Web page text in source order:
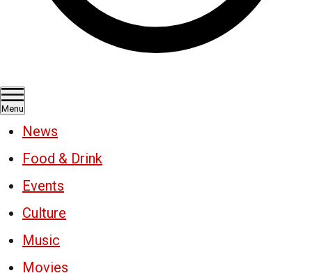
Menu
News
Food & Drink
Events
Culture
Music
Movies